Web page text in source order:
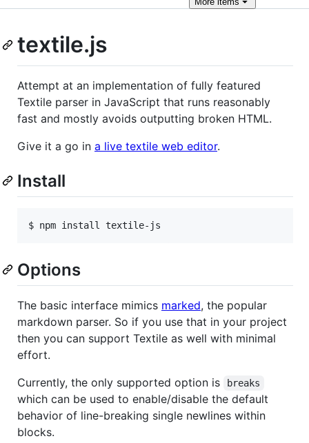
textile.js
Attempt at an implementation of fully featured
Textile parser in JavaScript that runs reasonably
fast and mostly avoids outputting broken HTML.
Give it a go in a live textile web editor.
Install
$ npm install textile-js
Options
The basic interface mimics marked, the popular
markdown parser. So if you use that in your project
then you can support Textile as well with minimal
effort.
Currently, the only supported option is
breaks
which can be used to enable/disable the default
behavior of line-breaking single newlines within
blocks.